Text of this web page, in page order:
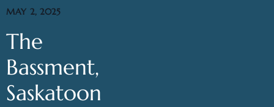
MAY 2, 2025
The
Bassment,
Saskatoon